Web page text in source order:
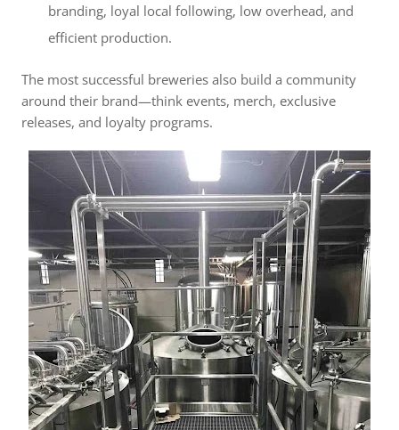
branding, loyal local following, low overhead, and
efficient production.
The most successful breweries also build a community
around their brand—think events, merch, exclusive
releases, and loyalty programs.